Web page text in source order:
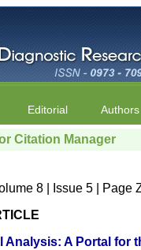
Editorial Authors
Citation Manager
8 | Issue 5 | Page
Analysis: A Portal for